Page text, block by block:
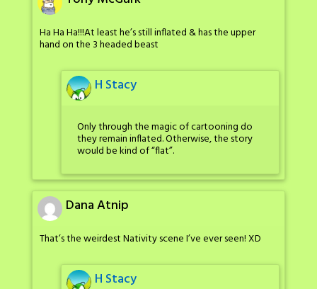
Ha Ha Ha!!!At least he’s still inflated & has the upper
hand on the 3 headed beast
H Stacy
Only through the magic of cartooning do
they remain inflated. Otherwise, the story
would be kind of “flat”.
Dana Atnip
That’s the weirdest Nativity scene I’ve ever seen! XD
H Stacy